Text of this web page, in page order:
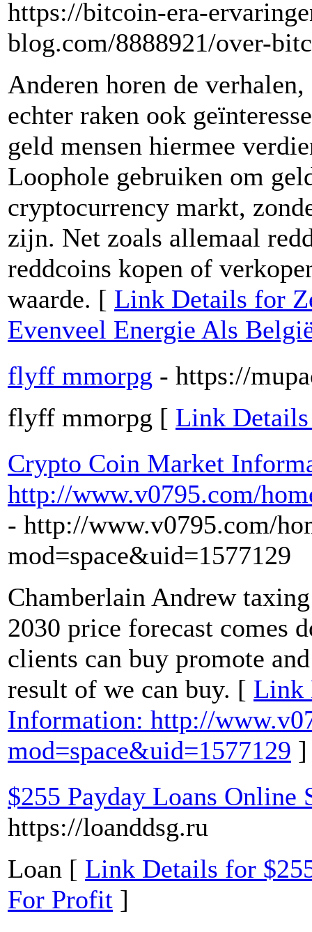
https://bitcoin-era-
blog.com/8888921/over-
Anderen horen de
echter raken ook
geld mensen hiermee
Loophole gebruiken om
cryptocurrency markt,
zijn. Net zoals allemaal
reddcoins kopen of
waarde. [ Link Details for
Evenveel Energie Als
flyff mmorpg - https://
flyff mmorpg [ Link
Crypto Coin Market
http://www.v0795.com/
- http://www.v0795.com/
mod=space&uid=1577129
Chamberlain Andrew
2030 price forecast comes
clients can buy promote
result of we can buy. [ Link
Information: http://
mod=space&uid=1577129 ]
$255 Payday Loans Online
https://loanddsg.ru
Loan [ Link Details for
For Profit ]